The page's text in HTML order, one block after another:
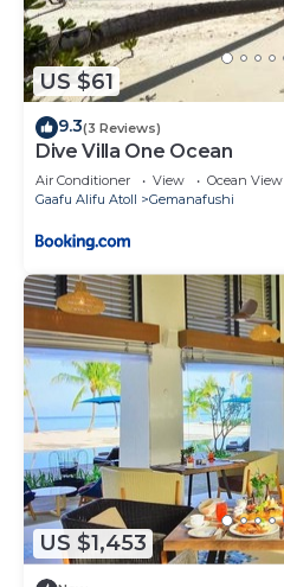
US $61
9.3(3 Reviews)
Dive Villa One Ocean
Air Conditioner View
Ocean View
Gaafu Alifu Atoll
Gemanafushi
US $1,453